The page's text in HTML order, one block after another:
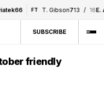
66 FT T. Gibson713 / 16 E.
SUBSCRIBE
friendly